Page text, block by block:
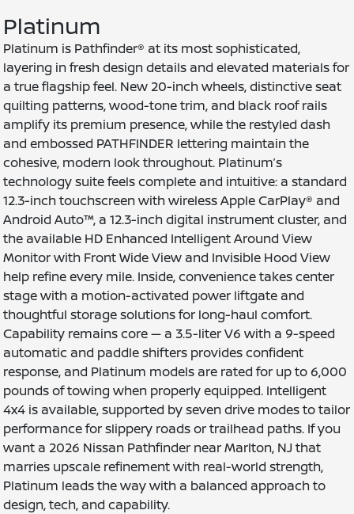
Platinum
Platinum is Pathfinder® at its most sophisticated,
layering in fresh design details and elevated materials for
a true flagship feel. New 20-inch wheels, distinctive seat
quilting patterns, wood-tone trim, and black roof rails
amplify its premium presence, while the restyled dash
and embossed PATHFINDER lettering maintain the
cohesive, modern look throughout. Platinum’s
technology suite feels complete and intuitive: a standard
12.3-inch touchscreen with wireless Apple CarPlay® and
Android Auto™, a 12.3-inch digital instrument cluster, and
the available HD Enhanced Intelligent Around View
Monitor with Front Wide View and Invisible Hood View
help refine every mile. Inside, convenience takes center
stage with a motion-activated power liftgate and
thoughtful storage solutions for long-haul comfort.
Capability remains core — a 3.5-liter V6 with a 9-speed
automatic and paddle shifters provides confident
response, and Platinum models are rated for up to 6,000
pounds of towing when properly equipped. Intelligent
4x4 is available, supported by seven drive modes to tailor
performance for slippery roads or trailhead paths. If you
want a 2026 Nissan Pathfinder near Marlton, NJ that
marries upscale refinement with real-world strength,
Platinum leads the way with a balanced approach to
design, tech, and capability.